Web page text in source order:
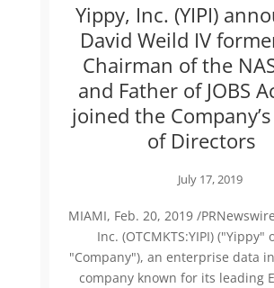
Yippy, Inc. (YIPI)
David Weild IV
Chairman of the
and Father of JOBS
joined the
of Directors
July 17, 2019
MIAMI, Feb. 20, 2019 /
Inc. (OTCMKTS:YIPI) ("Yippy"
"Company"), an enterprise data
company known for its leading